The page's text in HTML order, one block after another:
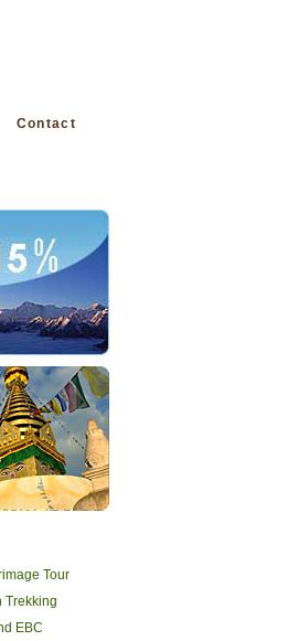
Contact
Tour
Trekking
EBC